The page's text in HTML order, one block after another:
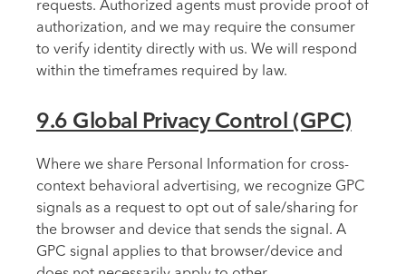
requests. Authorized agents must provide proof of
authorization, and we may require the consumer
to verify identity directly with us. We will respond
within the timeframes required by law.
9.6 Global Privacy Control (GPC)
Where we share Personal Information for cross-
context behavioral advertising, we recognize GPC
signals as a request to opt out of sale/sharing for
the browser and device that sends the signal. A
GPC signal applies to that browser/device and